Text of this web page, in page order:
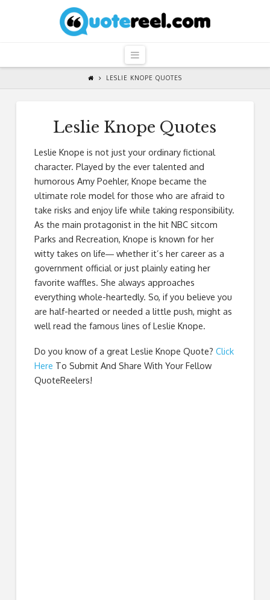
QuoteReel
Navigation
LESLIE KNOPE QUOTES
Leslie Knope Quotes
Leslie Knope is not just your ordinary fictional
character. Played by the ever talented and
humorous Amy Poehler, Knope became the
ultimate role model for those who are afraid to
take risks and enjoy life while taking responsibility.
As the main protagonist in the hit NBC sitcom
Parks and Recreation, Knope is known for her
witty takes on life― whether it’s her career as a
government official or just plainly eating her
favorite waffles. She always approaches
everything whole-heartedly. So, if you believe you
are half-hearted or needed a little push, might as
well read the famous lines of Leslie Knope.
Do you know of a great Leslie Knope Quote? Click
Here To Submit And Share With Your Fellow
QuoteReelers!